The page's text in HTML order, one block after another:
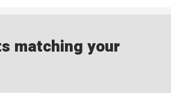
matching your